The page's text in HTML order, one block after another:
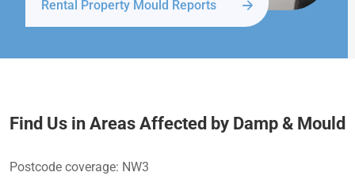
Rental Property Mould Reports
Find Us in Areas Affected by Damp & Mould
Postcode coverage: NW3